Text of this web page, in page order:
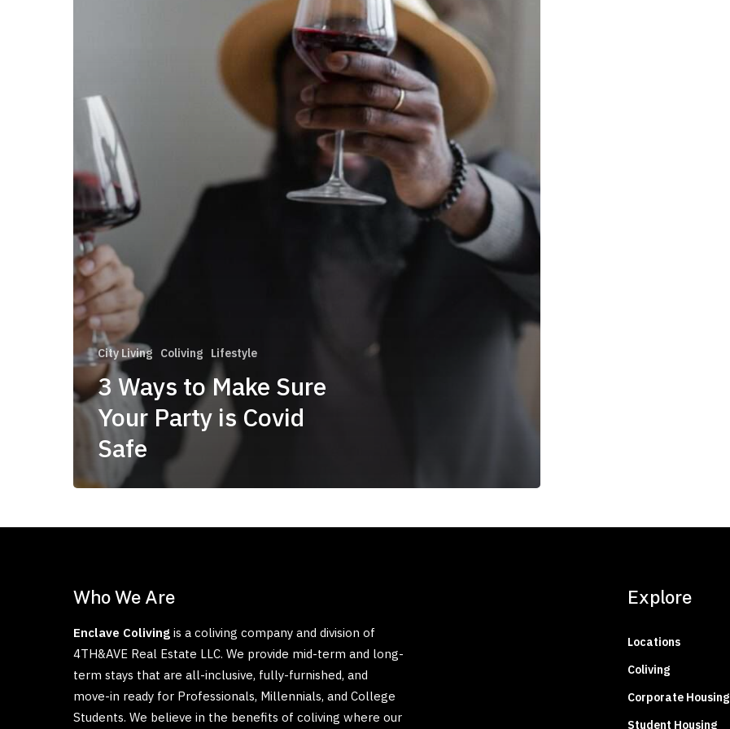
Safe
City Living Coliving Lifestyle
3 Ways to Make Sure
Your Party is Covid
Safe
Who We Are
Enclave Coliving is a coliving company and division of
4TH&AVE Real Estate LLC. We provide mid-term and long-
term stays that are all-inclusive, fully-furnished, and
move-in ready for Professionals, Millennials, and College
Students. We believe in the benefits of coliving where our
Explore
Locations
Coliving
Corporate Housing
Student Housing